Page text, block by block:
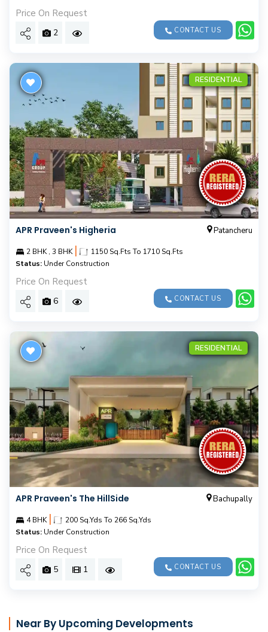
Price On Request
2 CONTACT US
RESIDENTIAL
APR Praveen's Higheria Patancheru
2 BHK , 3 BHK |
1150 Sq.Fts To 1710 Sq.Fts
Status: Under Construction
Price On Request
6 CONTACT US
RESIDENTIAL
APR Praveen's The HillSide Bachupally
4 BHK |
200 Sq.Yds To 266 Sq.Yds
Status: Under Construction
Price On Request
5 1 CONTACT US
Near By Upcoming Developments